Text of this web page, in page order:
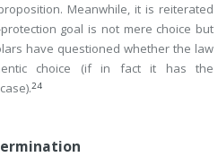
Meanwhile, it is reiterated
goal is not mere choice but
have questioned whether the law
choice (if in fact it has the
24